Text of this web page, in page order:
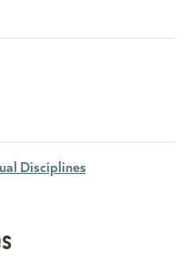
Disciplines